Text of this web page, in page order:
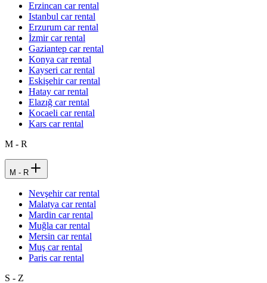
Erzincan car rental
Istanbul car rental
Erzurum car rental
İzmir car rental
Gaziantep car rental
Konya car rental
Kayseri car rental
Eskişehir car rental
Hatay car rental
Elazığ car rental
Kocaeli car rental
Kars car rental
M - R
M - R
Nevşehir car rental
Malatya car rental
Mardin car rental
Muğla car rental
Mersin car rental
Muş car rental
Paris car rental
S - Z